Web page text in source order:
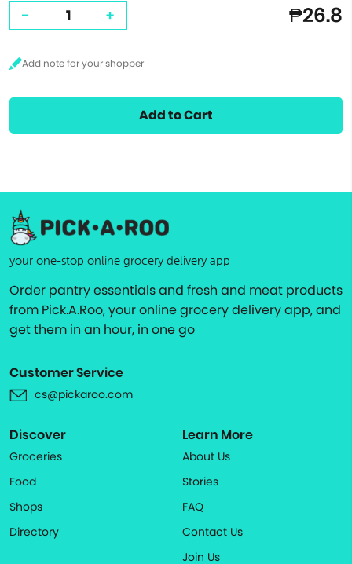
- + ₱26.8
Add to Cart
your one-stop online grocery delivery app
Order pantry essentials and fresh and meat products
from Pick.A.Roo, your online grocery delivery app, and
get them in an hour, in one go
Customer Service
cs@pickaroo.com
Discover
Groceries
Food
Shops
Directory
Learn More
About Us
Stories
FAQ
Contact Us
Join Us